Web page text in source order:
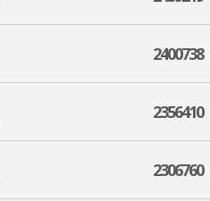
2400738
2356410
2306760